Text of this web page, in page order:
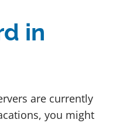
in
are currently
you might